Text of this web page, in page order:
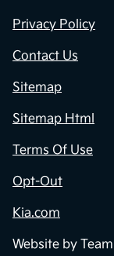
Privacy Policy
Contact Us
Sitemap
Sitemap Html
Terms Of Use
Opt-Out
Kia.com
Website by